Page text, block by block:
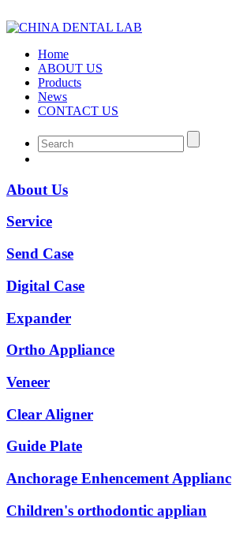
Home
ABOUT US
Products
News
CONTACT US
About Us
Service
Send Case
Digital Case
Expander
Ortho Appliance
Veneer
Clear Aligner
Guide Plate
Anchorage Enhencement Applianc
Children's orthodontic applian